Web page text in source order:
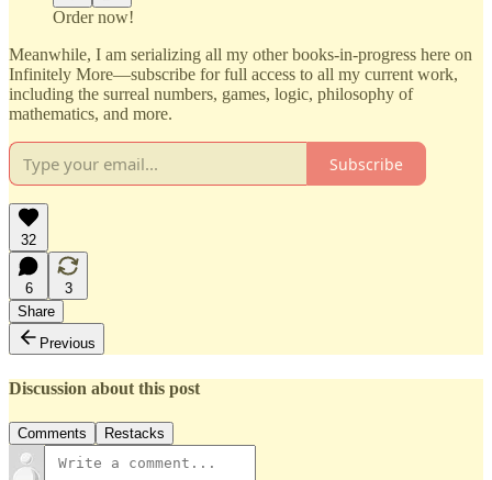
Order now!
Meanwhile, I am serializing all my other books-in-progress here on
Infinitely More—subscribe for full access to all my current work,
including the surreal numbers, games, logic, philosophy of
mathematics, and more.
Subscribe
32
6
3
Share
Previous
Discussion about this post
Comments Restacks